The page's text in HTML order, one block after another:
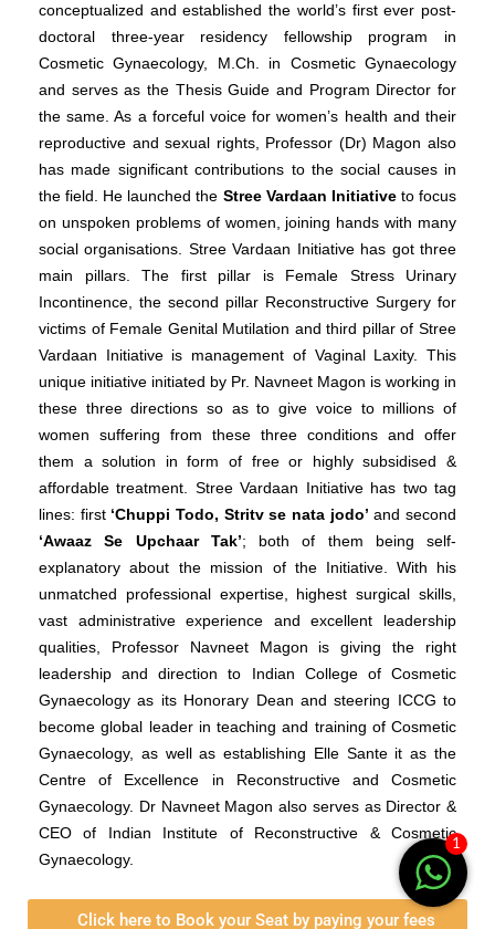
conceptualized and established the world’s first ever post-
doctoral three-year residency fellowship program in
Cosmetic Gynaecology, M.Ch. in Cosmetic Gynaecology
and serves as the Thesis Guide and Program Director for
the same. As a forceful voice for women’s health and their
reproductive and sexual rights, Professor (Dr) Magon also
has made significant contributions to the social causes in
the field. He launched the Stree Vardaan Initiativeto focus
on unspoken problems of women, joining hands with many
social organisations. Stree Vardaan Initiative has got three
main pillars. The first pillar is Female Stress Urinary
Incontinence, the second pillar Reconstructive Surgery for
victims of Female Genital Mutilation and third pillar of Stree
Vardaan Initiative is management of Vaginal Laxity. This
unique initiative initiated by Pr. Navneet Magon is working in
these three directions so as to give voice to millions of
women suffering from these three conditions and offer
them a solution in form of free or highly subsidised &
affordable treatment. Stree Vardaan Initiative has two tag
lines: first ‘Chuppi Todo, Stritv se nata jodo’ and second
‘Awaaz Se Upchaar Tak’; both of them being self-
explanatory about the mission of the Initiative.
With his
unmatched professional expertise, highest surgical skills,
vast administrative experience and excellent leadership
qualities, Professor Navneet Magon is giving the right
leadership and direction to Indian College of Cosmetic
Gynaecology as its Honorary Dean and steering ICCG to
become global leader in teaching and training of Cosmetic
Gynaecology, as well as establishing Elle Sante it as the
Centre of Excellence in Reconstructive and Cosmetic
Gynaecology. Dr Navneet Magon also serves as Director &
CEO of Indian Institute of Reconstructive & Cosmetic
Gynaecology.
Click here to Book your Seat by paying your fees
1